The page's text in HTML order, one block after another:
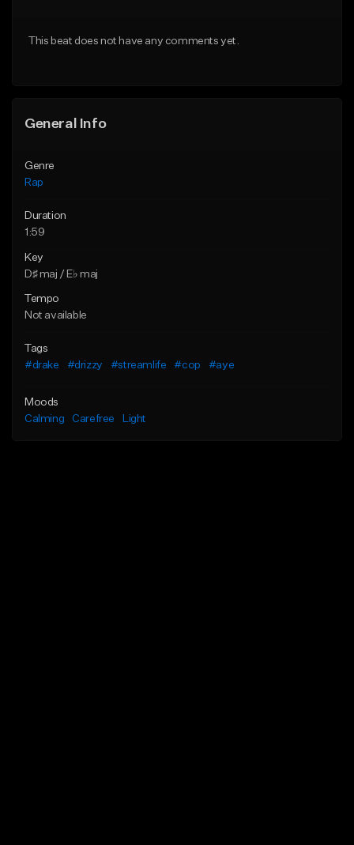
This beat does not have any comments yet.
General Info
Genre
Rap
Duration
1:59
Key
D♯ maj / E♭ maj
Tempo
Not available
Tags
#drake
#drizzy #streamlife #cop #aye
Moods
Calming
Carefree Light